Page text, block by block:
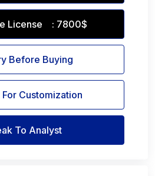
License : 7800$
Before Buying
For Customization
To Analyst